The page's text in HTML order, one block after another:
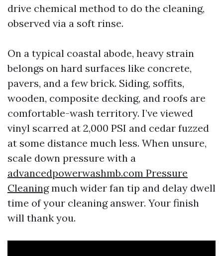
drive chemical method to do the cleaning,
observed via a soft rinse.
On a typical coastal abode, heavy strain
belongs on hard surfaces like concrete,
pavers, and a few brick. Siding, soffits,
wooden, composite decking, and roofs are
comfortable-wash territory. I’ve viewed
vinyl scarred at 2,000 PSI and cedar fuzzed
at some distance much less. When unsure,
scale down pressure with a
advancedpowerwashmb.com Pressure
Cleaningmuch wider fan tip and delay dwell
time of your cleaning answer. Your finish
will thank you.